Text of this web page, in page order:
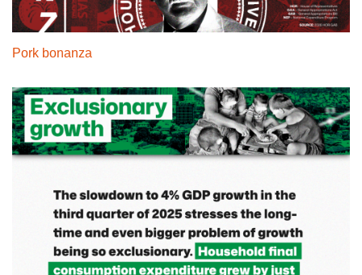
Pork bonanza